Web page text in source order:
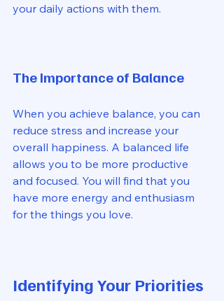
your daily actions with them.
The Importance of Balance
When you achieve balance, you can
reduce stress and increase your
overall happiness. A balanced life
allows you to be more productive
and focused. You will find that you
have more energy and enthusiasm
for the things you love.
Identifying Your Priorities